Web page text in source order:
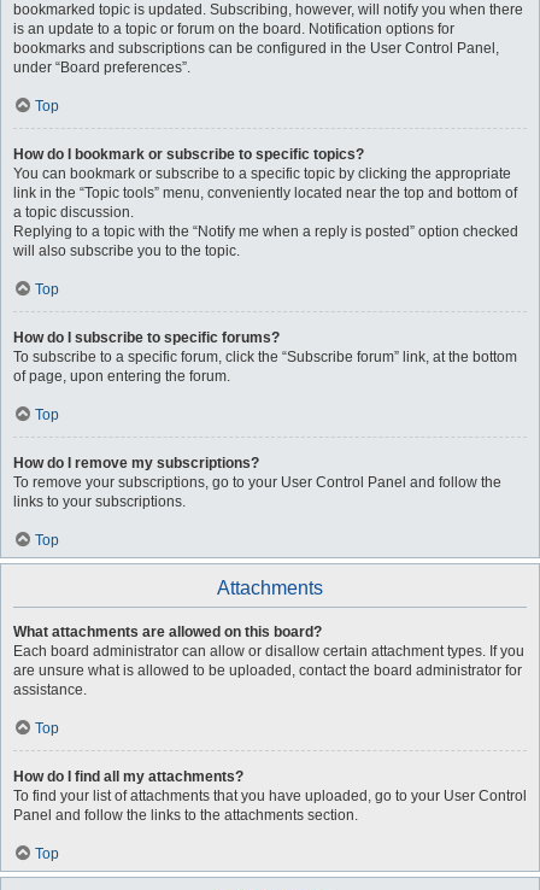
bookmarked topic is updated. Subscribing, however, will notify you when there
is an update to a topic or forum on the board. Notification options for
bookmarks and subscriptions can be configured in the User Control Panel,
under “Board preferences”.
Top
How do I bookmark or subscribe to specific topics?
You can bookmark or subscribe to a specific topic by clicking the appropriate
link in the “Topic tools” menu, conveniently located near the top and bottom of
a topic discussion.
Replying to a topic with the “Notify me when a reply is posted” option checked
will also subscribe you to the topic.
Top
How do I subscribe to specific forums?
To subscribe to a specific forum, click the “Subscribe forum” link, at the bottom
of page, upon entering the forum.
Top
How do I remove my subscriptions?
To remove your subscriptions, go to your User Control Panel and follow the
links to your subscriptions.
Top
Attachments
What attachments are allowed on this board?
Each board administrator can allow or disallow certain attachment types. If you
are unsure what is allowed to be uploaded, contact the board administrator for
assistance.
Top
How do I find all my attachments?
To find your list of attachments that you have uploaded, go to your User Control
Panel and follow the links to the attachments section.
Top